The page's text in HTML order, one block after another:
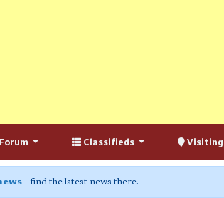
Classifieds Visiting
- find the latest news there.